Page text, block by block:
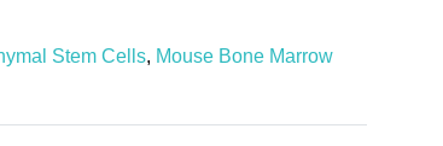
Stem Cells, Mouse Bone Marrow